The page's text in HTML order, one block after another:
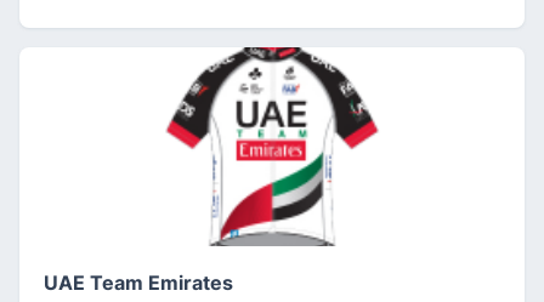
UAE Team Emirates